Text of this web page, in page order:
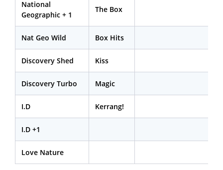
National
Geographic + 1
The Box
Nat Geo Wild Box Hits
Discovery Shed Kiss
Discovery Turbo Magic
I.D Kerrang!
I.D +1
Love Nature